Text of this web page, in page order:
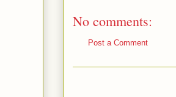
No comments:
Post a Comment